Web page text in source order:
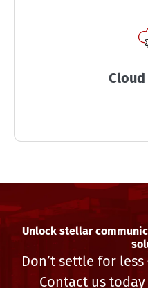
Unlock stellar
Don’t settle for
Contact us